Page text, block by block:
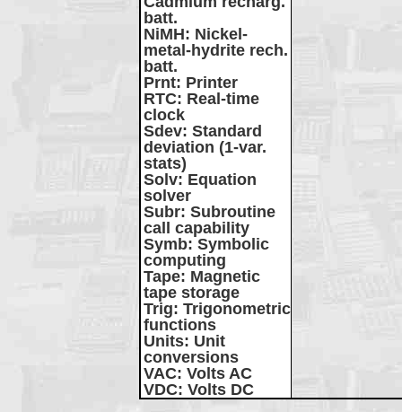
batt.
NiMH: Nickel-
metal-hydrite rech.
batt.
Prnt: Printer
RTC: Real-time
clock
Sdev: Standard
deviation (1-var.
stats)
Solv: Equation
solver
Subr: Subroutine
call capability
Symb: Symbolic
computing
Tape: Magnetic
tape storage
Trig: Trigonometric
functions
Units: Unit
conversions
VAC: Volts AC
VDC: Volts DC